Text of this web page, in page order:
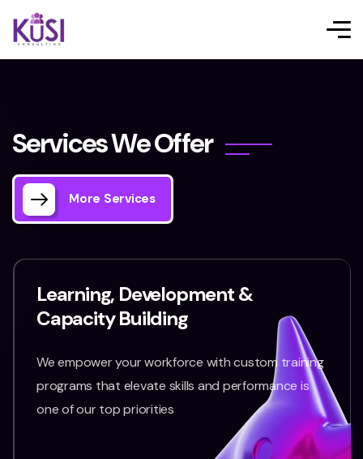
ServicesWeOffer
More Services
Learning, Development &
Capacity Building
We empower your workforce with custom training
programs that elevate skills and performance is
one of our top priorities